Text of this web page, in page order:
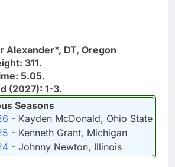
Alexander*, DT, Oregon
311.
5.05.
(2027): 1-3.
Seasons
- Kayden McDonald, Ohio State
- Kenneth Grant, Michigan
- Johnny Newton, Illinois